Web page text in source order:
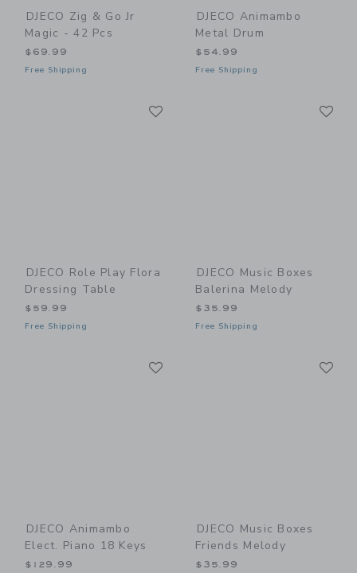
DJECO Zig & Go Jr
Magic - 42 Pcs
$69.99
Free Shipping
DJECO Animambo
Metal Drum
$54.99
Free Shipping
DJECO Role Play Flora
Dressing Table
$59.99
Free Shipping
DJECO Music Boxes
Balerina Melody
$35.99
Free Shipping
DJECO Animambo
Elect. Piano 18 Keys
$129.99
DJECO Music Boxes
Friends Melody
$35.99